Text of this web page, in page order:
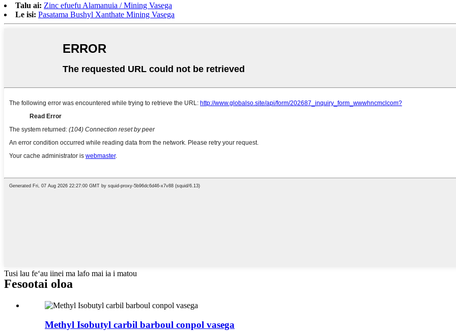
Talu ai: Zinc efuefu Alamanuia / Mining Vasega
Le isi: Pasatama Bushyl Xanthate Mining Vasega
Tusi lau feʻau iinei ma lafo mai ia i matou
Fesootai oloa
Methyl Isobutyl carbil barboul conpol vasega